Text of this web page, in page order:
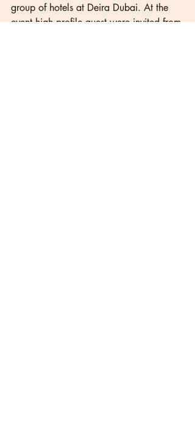
group of hotels at Deira Dubai. At the
event high profile guest were invited from